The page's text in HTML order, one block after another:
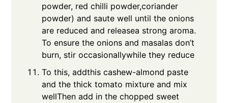
powder, red chilli powder,coriander
powder) and saute well until the onions
are reduced and releasea strong aroma.
To ensure the onions and masalas don’t
burn, stir occasionallywhile they reduce
To this, addthis cashew-almond paste
and the thick tomato mixture and mix
wellThen add in the chopped sweet